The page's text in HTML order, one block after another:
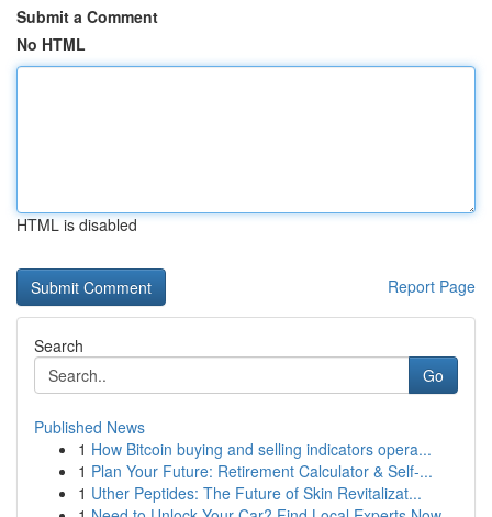
Submit a Comment
No HTML
HTML is disabled
Report Page
Search
Go
Published News
1 How Bitcoin buying and selling indicators opera...
1 Plan Your Future: Retirement Calculator & Self-...
1 Uther Peptides: The Future of Skin Revitalizat...